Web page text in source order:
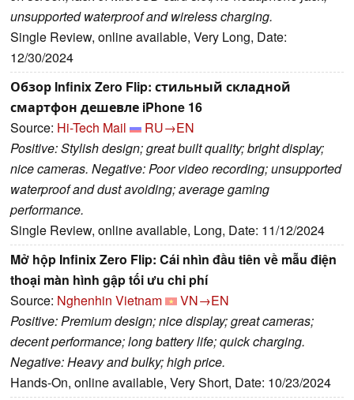
unsupported waterproof and wireless charging.
Single Review, online available, Very Long, Date:
12/30/2024
Обзор Infinix Zero Flip: стильный складной
смартфон дешевле iPhone 16
Source: Hi-Tech Mail
RU→EN
Positive: Stylish design; great built quality; bright display;
nice cameras. Negative: Poor video recording; unsupported
waterproof and dust avoiding; average gaming
performance.
Single Review, online available, Long, Date: 11/12/2024
Mở hộp Infinix Zero Flip: Cái nhìn đầu tiên về mẫu điện
thoại màn hình gập tối ưu chi phí
Source: Nghenhin Vietnam
VN→EN
Positive: Premium design; nice display; great cameras;
decent performance; long battery life; quick charging.
Negative: Heavy and bulky; high price.
Hands-On, online available, Very Short, Date: 10/23/2024